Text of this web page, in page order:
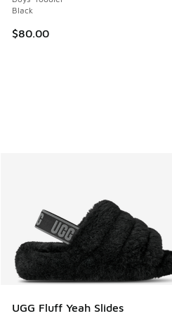
Black
$80.00
UGG Fluff Yeah Slides